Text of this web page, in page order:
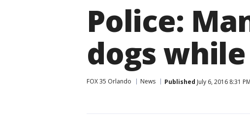
Police:
dogs
FOX 35 Orlando News Published July 6, 2016 8:31